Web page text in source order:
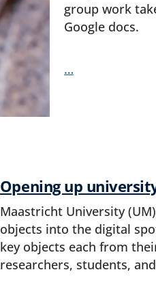
group work
Google docs.
…
Opening up
Maastricht University
objects into the digital
key objects each from
researchers, students,